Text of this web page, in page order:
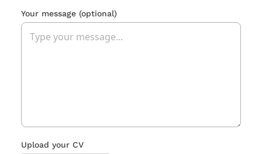
Your message (optional)
Upload your CV